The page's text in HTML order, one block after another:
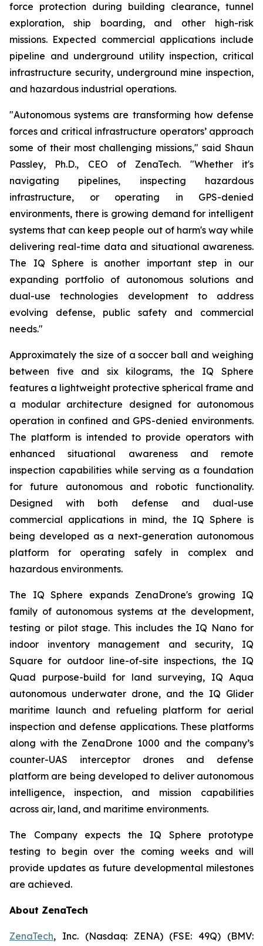
force protection during building clearance, tunnel
exploration, ship boarding, and other high-risk
missions. Expected commercial applications include
pipeline and underground utility inspection, critical
infrastructure security, underground mine inspection,
and hazardous industrial operations.
"Autonomous systems are transforming how defense
forces and critical infrastructure operators’ approach
some of their most challenging missions," said Shaun
Passley, Ph.D., CEO of ZenaTech. "Whether it's
navigating pipelines, inspecting hazardous
infrastructure, or operating in GPS-denied
environments, there is growing demand for intelligent
systems that can keep people out of harm's way while
delivering real-time data and situational awareness.
The IQ Sphere is another important step in our
expanding portfolio of autonomous solutions and
dual-use technologies development to address
evolving defense, public safety and commercial
needs."
Approximately the size of a soccer ball and weighing
between five and six kilograms, the IQ Sphere
features a lightweight protective spherical frame and
a modular architecture designed for autonomous
operation in confined and GPS-denied environments.
The platform is intended to provide operators with
enhanced situational awareness and remote
inspection capabilities while serving as a foundation
for future autonomous and robotic functionality.
Designed with both defense and dual-use
commercial applications in mind, the IQ Sphere is
being developed as a next-generation autonomous
platform for operating safely in complex and
hazardous environments.
The IQ Sphere expands ZenaDrone's growing IQ
family of autonomous systems at the development,
testing or pilot stage. This includes the IQ Nano for
indoor inventory management and security, IQ
Square for outdoor line-of-site inspections, the IQ
Quad purpose-build for land surveying, IQ Aqua
autonomous underwater drone, and the IQ Glider
maritime launch and refueling platform for aerial
inspection and defense applications. These platforms
along with the ZenaDrone 1000 and the company’s
counter-UAS interceptor drones and defense
platform are being developed to deliver autonomous
intelligence, inspection, and mission capabilities
across air, land, and maritime environments.
The Company expects the IQ Sphere prototype
testing to begin over the coming weeks and will
provide updates as future developmental milestones
are achieved.
About ZenaTech
ZenaTech, Inc. (Nasdaq: ZENA) (FSE: 49Q) (BMV: